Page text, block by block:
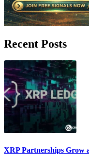
Recent Posts
XRP Partnerships Grow